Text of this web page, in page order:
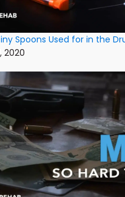
Spoons Used for in the
2020